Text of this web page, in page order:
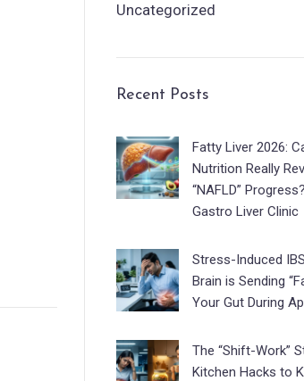
Uncategorized
Recent Posts
Fatty Liver 2026:
Nutrition Really
“NAFLD”
Gastro Liver Clinic
Stress-Induced
Brain is Sending
Your Gut During
The “Shift-Work”
Kitchen Hacks to